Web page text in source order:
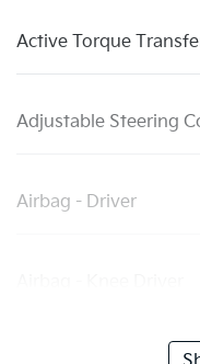
Active Torque
Adjustable Steering
Airbag - Driver